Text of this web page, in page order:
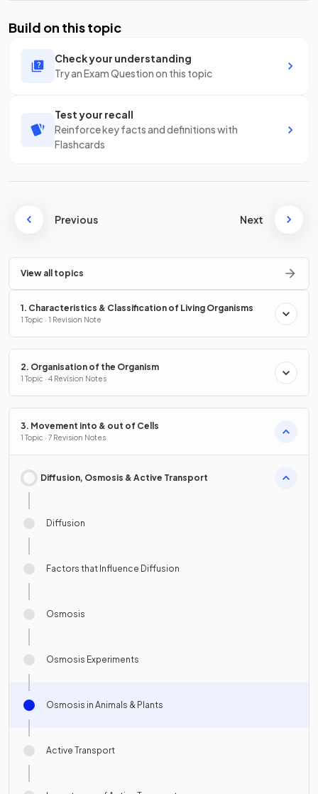
Build on this topic
Check your understanding
Try an Exam Question on this topic
Test your recall
Reinforce key facts and definitions with
Flashcards
Previous Next
View all topics
1. Characteristics & Classification of Living Organisms
1 Topic · 1 Revision Note
2. Organisation of the Organism
1 Topic · 4 Revision Notes
3. Movement into & out of Cells
1 Topic · 7 Revision Notes
Diffusion, Osmosis & Active Transport
Diffusion
Factors that Influence Diffusion
Osmosis
Osmosis Experiments
Osmosis in Animals & Plants
Active Transport